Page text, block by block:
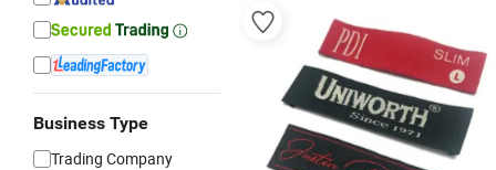
Business Type
Trading Company